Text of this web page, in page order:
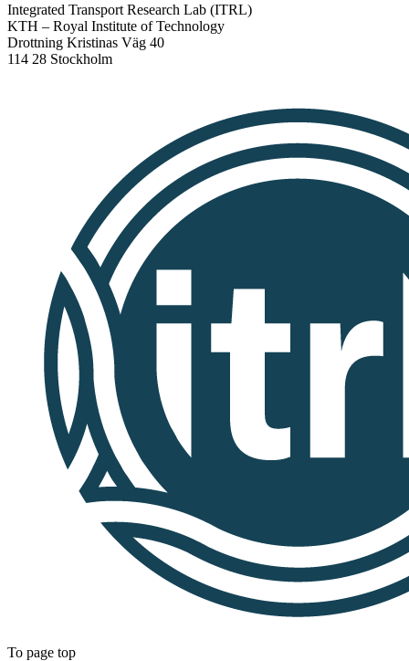
Integrated Transport Research Lab (ITRL)
KTH – Royal Institute of Technology
Drottning Kristinas Väg 40
114 28 Stockholm
To page top